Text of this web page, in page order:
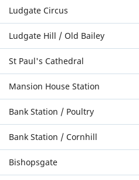
Ludgate Circus
Ludgate Hill / Old Bailey
St Paul's Cathedral
Mansion House Station
Bank Station / Poultry
Bank Station / Cornhill
Bishopsgate